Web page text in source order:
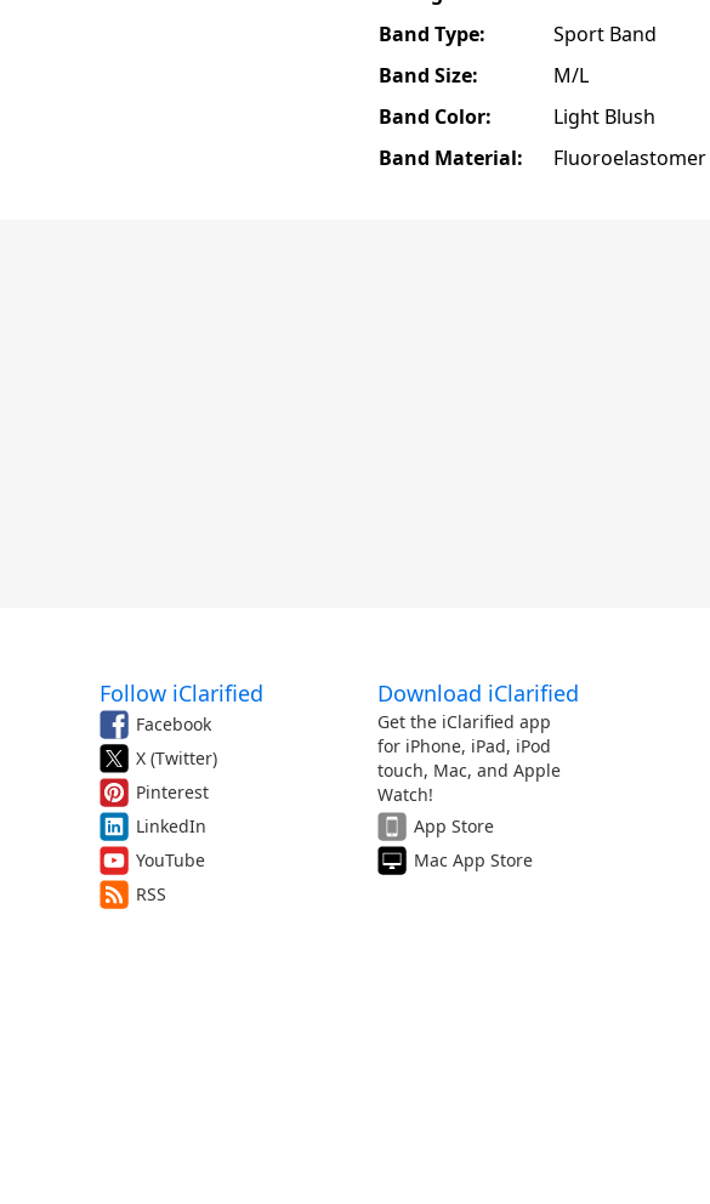
Band Type:
Sport Band
Band Size:
M/L
Band Color:
Light Blush
Band Material:
Fluoroelastomer
Follow iClarified
Facebook
X (Twitter)
Pinterest
LinkedIn
YouTube
RSS
Download iClarified
Get the iClarified app
for iPhone, iPad, iPod
touch, Mac, and Apple
Watch!
App Store
Mac App Store